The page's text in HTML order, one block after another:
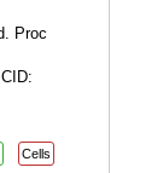
Proc
Cells